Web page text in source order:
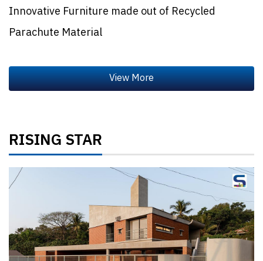
Innovative Furniture made out of Recycled
Parachute Material
RISING STAR